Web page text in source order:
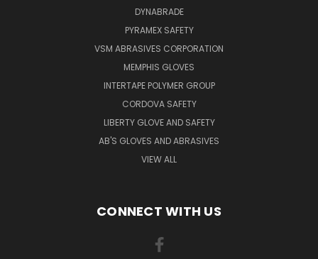
DYNABRADE
PYRAMEX SAFETY
VSM ABRASIVES CORPORATION
MEMPHIS GLOVES
INTERTAPE POLYMER GROUP
CORDOVA SAFETY
LIBERTY GLOVE AND SAFETY
AB'S GLOVES AND ABRASIVES
VIEW ALL
CONNECT WITH US